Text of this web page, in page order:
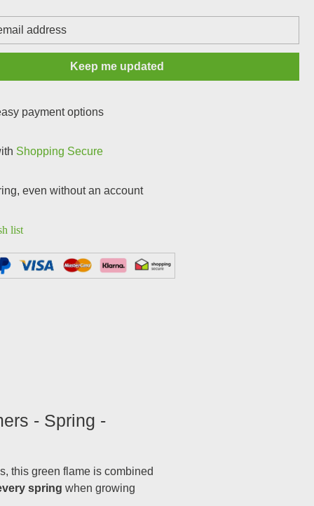
Keep me updated
payment options
Shopping Secure
even without an account
list
- Spring -
this green flame is combined
spring when growing